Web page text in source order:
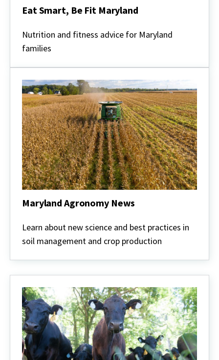
Eat Smart, Be Fit Maryland
Smart,
Be
Fit
Nutrition and fitness advice for Maryland
families
Maryland Agronomy News
Agronomy
Learn about new science and best practices in
soil management and crop production